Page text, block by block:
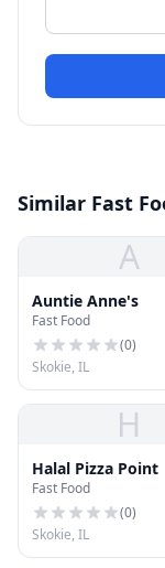
Similar Fast
A
Auntie Anne's
Fast Food
(0)
Skokie, IL
H
Halal Pizza Point
Fast Food
(0)
Skokie, IL